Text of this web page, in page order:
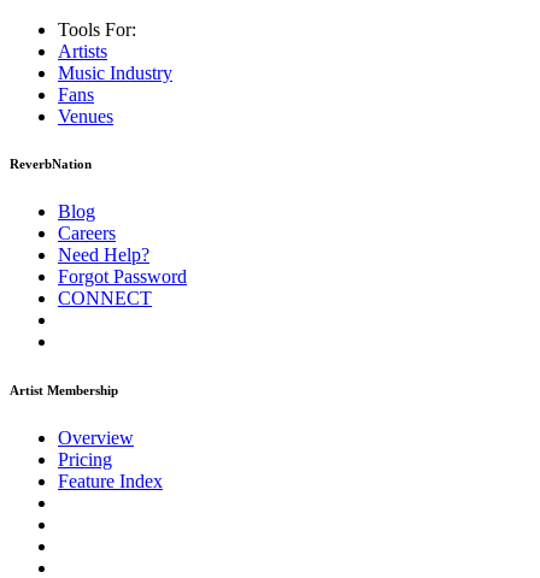
Tools For:
Artists
Music Industry
Fans
Venues
ReverbNation
Blog
Careers
Need Help?
Forgot Password
CONNECT
Artist Membership
Overview
Pricing
Feature Index